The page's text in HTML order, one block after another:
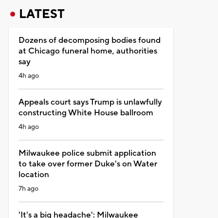
LATEST
Dozens of decomposing bodies found
at Chicago funeral home, authorities
say
4h ago
Appeals court says Trump is unlawfully
constructing White House ballroom
4h ago
Milwaukee police submit application
to take over former Duke's on Water
location
7h ago
'It's a big headache': Milwaukee